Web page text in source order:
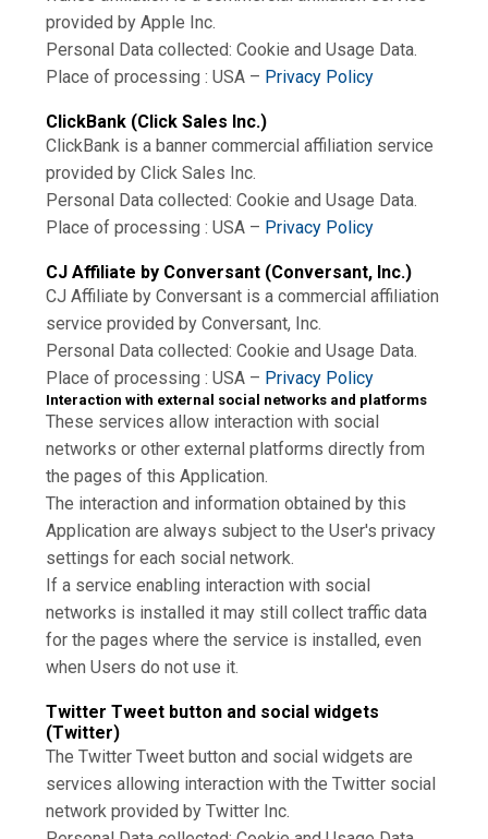
provided by Apple Inc.
Personal Data collected: Cookie and Usage Data.
Place of processing : USA – Privacy Policy
ClickBank (Click Sales Inc.)
ClickBank is a banner commercial affiliation service
provided by Click Sales Inc.
Personal Data collected: Cookie and Usage Data.
Place of processing : USA – Privacy Policy
CJ Affiliate by Conversant (Conversant, Inc.)
CJ Affiliate by Conversant is a commercial affiliation
service provided by Conversant, Inc.
Personal Data collected: Cookie and Usage Data.
Place of processing : USA – Privacy Policy
Interaction with external social networks and platforms
These services allow interaction with social
networks or other external platforms directly from
the pages of this Application.
The interaction and information obtained by this
Application are always subject to the User's privacy
settings for each social network.
If a service enabling interaction with social
networks is installed it may still collect traffic data
for the pages where the service is installed, even
when Users do not use it.
Twitter Tweet button and social widgets
(Twitter)
The Twitter Tweet button and social widgets are
services allowing interaction with the Twitter social
network provided by Twitter Inc.